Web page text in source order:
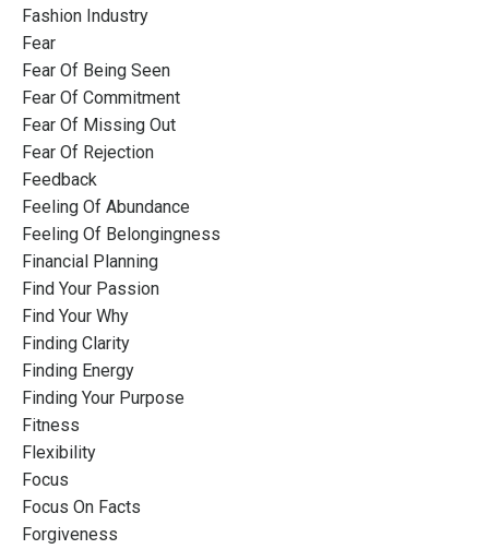
Fashion Industry
Fear
Fear Of Being Seen
Fear Of Commitment
Fear Of Missing Out
Fear Of Rejection
Feedback
Feeling Of Abundance
Feeling Of Belongingness
Financial Planning
Find Your Passion
Find Your Why
Finding Clarity
Finding Energy
Finding Your Purpose
Fitness
Flexibility
Focus
Focus On Facts
Forgiveness